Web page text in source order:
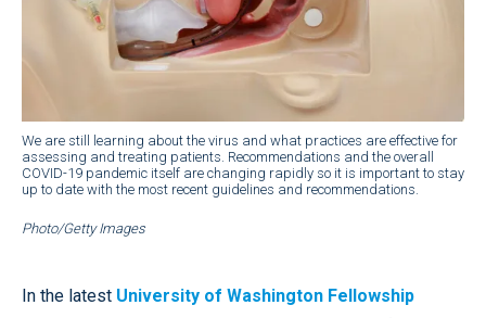
We are still learning about the virus and what practices are effective for
assessing and treating patients. Recommendations and the overall
COVID-19 pandemic itself are changing rapidly so it is important to stay
up to date with the most recent guidelines and recommendations.
Photo/Getty Images
In the latest University of Washington Fellowship